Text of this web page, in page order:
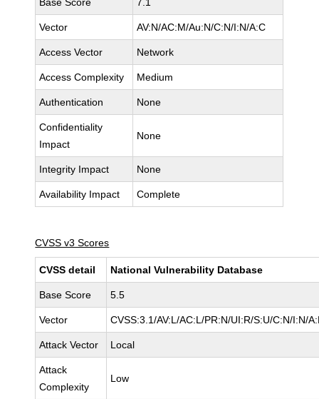
Vector AV:N/AC:M/Au:N/C:N/I:N/A:C
Access Vector Network
Access Complexity Medium
Authentication None
Confidentiality
Impact
None
Integrity Impact None
Availability Impact Complete
CVSS v3 Scores
CVSS detail National Vulnerability Database
Base Score 5.5
Vector CVSS:3.1/AV:L/AC:L/PR:N/UI:R/S:U/C:N/I:N/
Attack Vector Local
Attack
Complexity
Low